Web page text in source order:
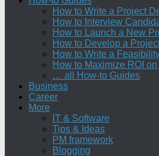
How to Write a Project
How to Interview
How to Launch a New
How to Develop a
How to Write a
How to Maximize ROI
… all How-to Guides
Business
Career
More
IT & Software
Tips & Ideas
PM framework
Blogging